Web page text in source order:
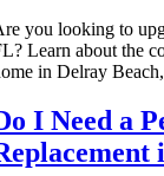
you looking to
Learn about the
in Delray
I Need a